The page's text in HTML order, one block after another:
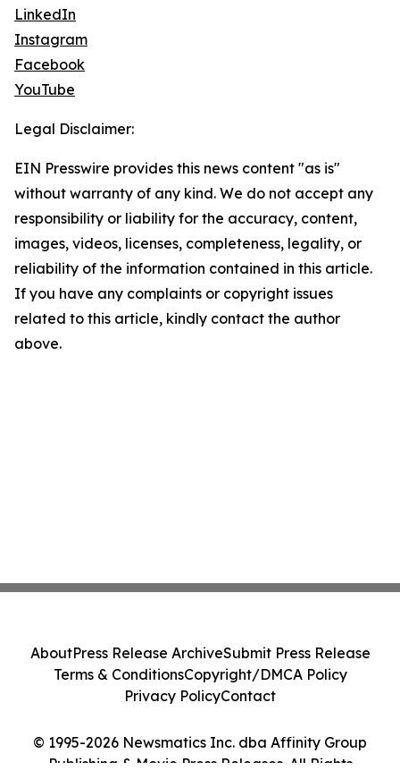
LinkedIn
Instagram
Facebook
YouTube
Legal Disclaimer:
EIN Presswire provides this news content "as is"
without warranty of any kind. We do not accept any
responsibility or liability for the accuracy, content,
images, videos, licenses, completeness, legality, or
reliability of the information contained in this article.
If you have any complaints or copyright issues
related to this article, kindly contact the author
above.
© 1995-2026 Newsmatics Inc. dba Affinity Group
Publishing & Movie Press Releases. All Rights
AboutPress Release ArchiveSubmit Press Release
Terms & ConditionsCopyright/DMCA Policy
Privacy PolicyContact